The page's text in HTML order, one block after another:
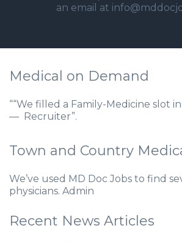
an email at
Medical on Demand
““We filled a Family-Medicine slot
— Recruiter”.
Town and Country
We’ve used MD Doc Jobs to find
physicians. Admin
Recent News Articles